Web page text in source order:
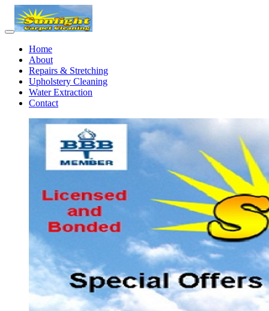
Home
About
Repairs & Stretching
Upholstery Cleaning
Water Extraction
Contact